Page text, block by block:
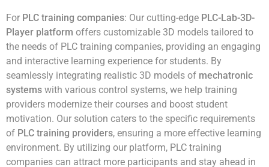
For PLC training companies: Our cutting-edge PLC-Lab-3D-
Player platform offers customizable 3D models tailored to
the needs of PLC training companies, providing an engaging
and interactive learning experience for students. By
seamlessly integrating realistic 3D models of mechatronic
systems with various control systems, we help training
providers modernize their courses and boost student
motivation. Our solution caters to the specific requirements
of PLC training providers, ensuring a more effective learning
environment. By utilizing our platform, PLC training
companies can attract more participants and stay ahead in